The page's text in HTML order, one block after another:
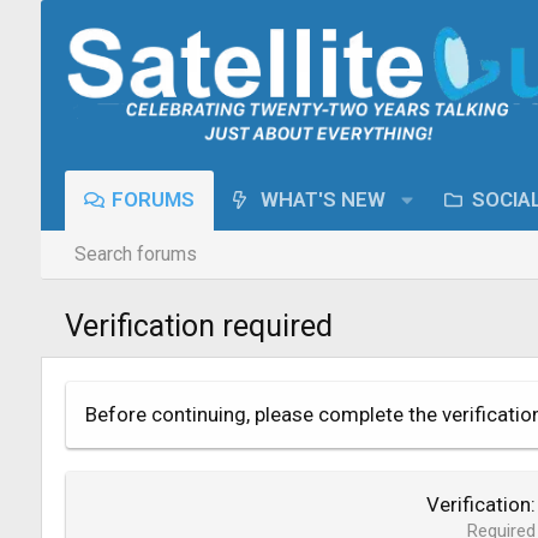
FORUMS WHAT'S NEW
Search forums
Verification required
Before continuing, please complete the
Verification
Required